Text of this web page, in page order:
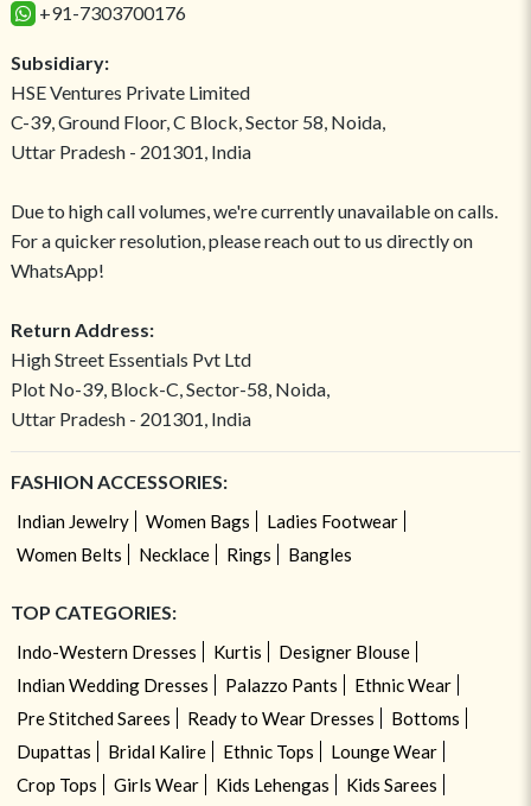
+91-7303700176
Subsidiary:
HSE Ventures Private Limited
C-39, Ground Floor, C Block, Sector 58, Noida,
Uttar Pradesh - 201301, India
Due to high call volumes, we're currently unavailable on calls.
For a quicker resolution, please reach out to us directly on
WhatsApp!
Return Address:
High Street Essentials Pvt Ltd
Plot No-39, Block-C, Sector-58, Noida,
Uttar Pradesh - 201301, India
FASHION ACCESSORIES:
Indian Jewelry Women Bags
Ladies Footwear
Women Belts
Necklace Rings Bangles
TOP CATEGORIES:
Indo-Western Dresses Kurtis
Designer Blouse
Indian Wedding Dresses
Palazzo Pants
Ethnic Wear
Pre Stitched Sarees
Ready to Wear Dresses
Bottoms
Dupattas
Bridal Kalire Ethnic Tops
Lounge Wear
Crop Tops
Girls Wear Kids Lehengas
Kids Sarees